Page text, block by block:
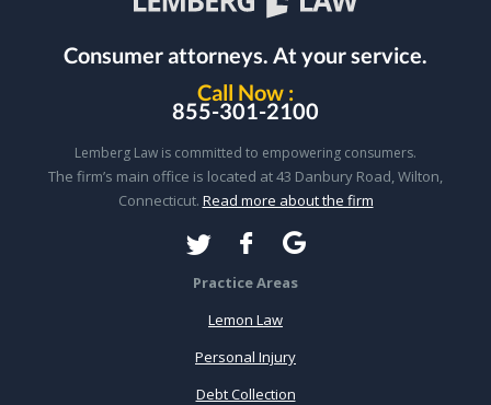
Consumer attorneys. At your service.
Call Now :
855-301-2100
Lemberg Law is committed to empowering consumers.
The firm’s main office is located at 43 Danbury Road, Wilton,
Connecticut. Read more about the firm
Practice Areas
Lemon Law
Personal Injury
Debt Collection